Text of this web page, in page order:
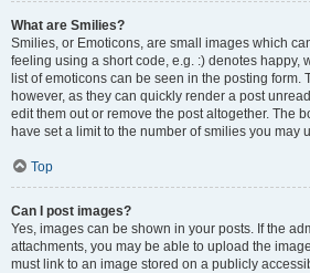
What are Smilies?
Smilies, or Emoticons, are small images which
feeling using a short code, e.g. :) denotes happy,
list of emoticons can be seen in the posting form.
however, as they can quickly render a post
edit them out or remove the post altogether. The
have set a limit to the number of smilies you may
Top
Can I post images?
Yes, images can be shown in your posts. If the
attachments, you may be able to upload the
must link to an image stored on a publicly